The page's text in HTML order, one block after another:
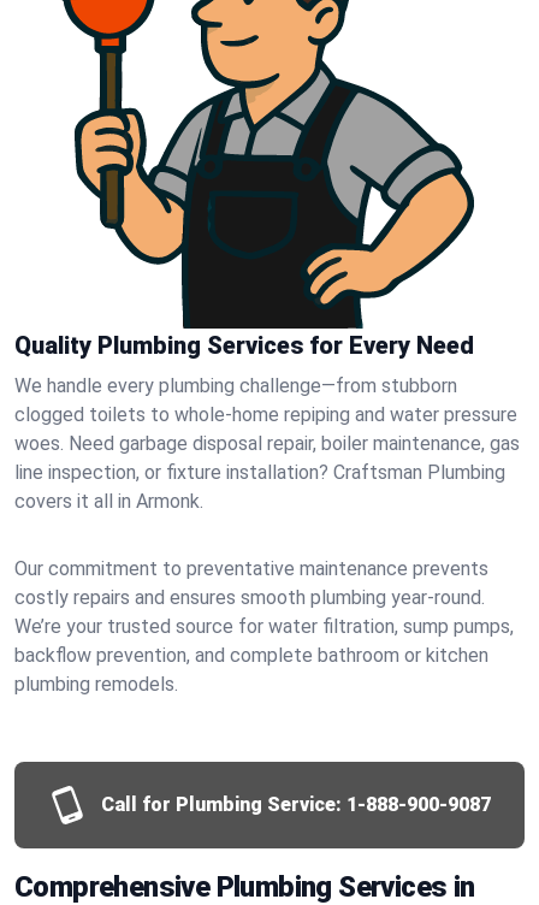
Quality Plumbing Services for Every Need
We handle every plumbing challenge—from stubborn
clogged toilets to whole-home repiping and water pressure
woes. Need garbage disposal repair, boiler maintenance, gas
line inspection, or fixture installation? Craftsman Plumbing
covers it all in Armonk.
Our commitment to preventative maintenance prevents
costly repairs and ensures smooth plumbing year-round.
We’re your trusted source for water filtration, sump pumps,
backflow prevention, and complete bathroom or kitchen
plumbing remodels.
Call for Plumbing Service: 1-888-900-9087
Comprehensive Plumbing Services in